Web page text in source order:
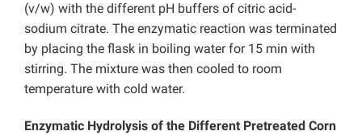
(v/w) with the different pH buffers of citric acid-
sodium citrate. The enzymatic reaction was terminated
by placing the flask in boiling water for 15 min with
stirring. The mixture was then cooled to room
temperature with cold water.
Enzymatic Hydrolysis of the Different Pretreated Corn